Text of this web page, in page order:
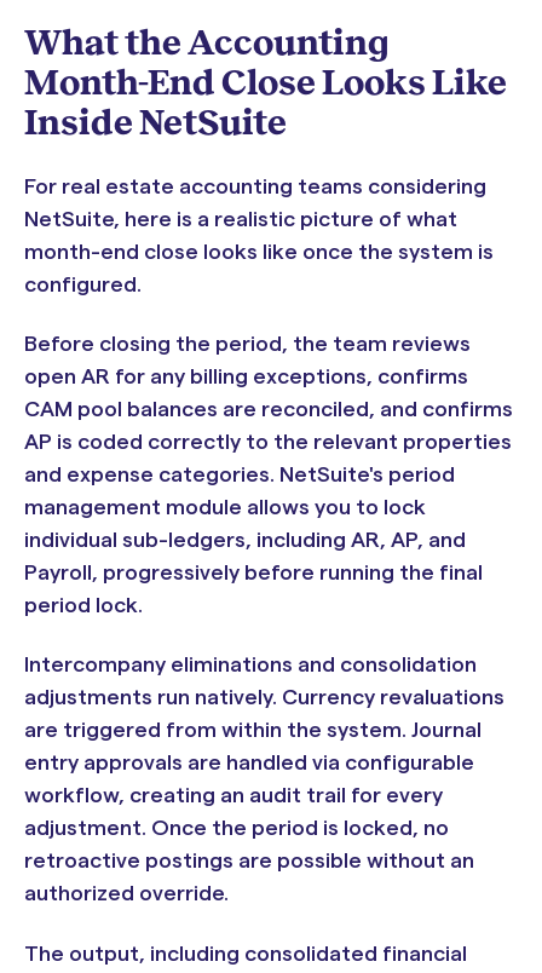
What the Accounting
Month-End Close Looks Like
Inside NetSuite
For real estate accounting teams considering
NetSuite, here is a realistic picture of what
month-end close looks like once the system is
configured.
Before closing the period, the team reviews
open AR for any billing exceptions, confirms
CAM pool balances are reconciled, and confirms
AP is coded correctly to the relevant properties
and expense categories. NetSuite's period
management module allows you to lock
individual sub-ledgers, including AR, AP, and
Payroll, progressively before running the final
period lock.
Intercompany eliminations and consolidation
adjustments run natively. Currency revaluations
are triggered from within the system. Journal
entry approvals are handled via configurable
workflow, creating an audit trail for every
adjustment. Once the period is locked, no
retroactive postings are possible without an
authorized override.
The output, including consolidated financial